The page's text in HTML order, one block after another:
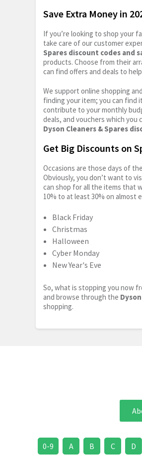
Save Extra Money in
If you’re looking to shop your
take care of our customer
Spares discount codes and
products. Choose from their
can find offers and deals to
We support online shopping
finding your item; you can find
contribute to your monthly
deals, and vouchers which you
Dyson Cleaners & Spares
Get Big Discounts on
Occasions are those days of
Obviously, you don’t want to
can shop for all the items that
10% to at least 30% on almost
Black Friday
Christmas
Halloween
Cyber Monday
New Year's Eve
So, what is stopping you now
and browse through the
shopping.
0-9 A B C D